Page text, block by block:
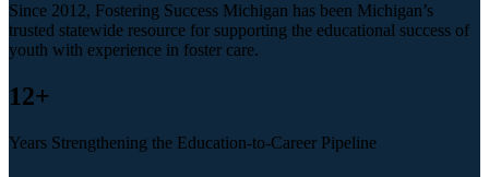
Since 2012, Fostering Success Michigan has been Michigan’s
trusted statewide resource for supporting the educational success of
youth with experience in foster care.
12+
Years Strengthening the Education-to-Career Pipeline